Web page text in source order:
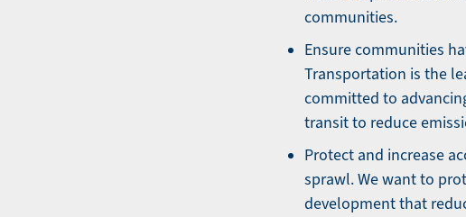
communities.
Ensure communities
Transportation is the
committed to
transit to reduce
Protect and increase
sprawl. We want to
development that